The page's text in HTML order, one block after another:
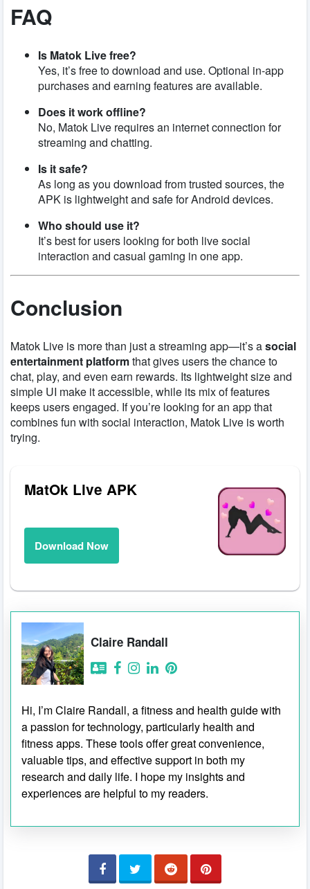
FAQ
Is Matok Live free?
Yes, it’s free to download and use. Optional in-app
purchases and earning features are available.
Does it work offline?
No, Matok Live requires an internet connection for
streaming and chatting.
Is it safe?
As long as you download from trusted sources, the
APK is lightweight and safe for Android devices.
Who should use it?
It’s best for users looking for both live social
interaction and casual gaming in one app.
Conclusion
Matok Live is more than just a streaming app—it’s asocial
entertainment platformthat gives users the chance to
chat, play, and even earn rewards. Its lightweight size and
simple UI make it accessible, while its mix of features
keeps users engaged. If you’re looking for an app that
combines fun with social interaction, Matok Live is worth
trying.
MatOk Live APK
Download Now
Claire Randall
Hi, I’m Claire Randall, a fitness and health guide with
a passion for technology, particularly health and
fitness apps. These tools offer great convenience,
valuable tips, and effective support in both my
research and daily life. I hope my insights and
experiences are helpful to my readers.